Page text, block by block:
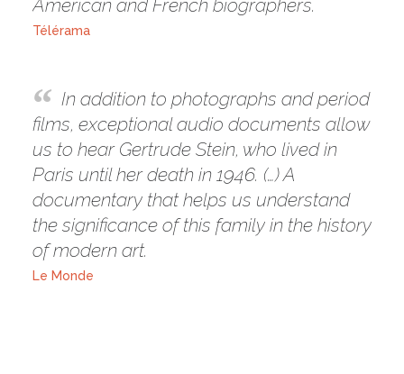
American and French biographers.
Télérama
In addition to photographs and period
films, exceptional audio documents allow
us to hear Gertrude Stein, who lived in
Paris until her death in 1946. (…) A
documentary that helps us understand
the significance of this family in the history
of modern art.
Le Monde